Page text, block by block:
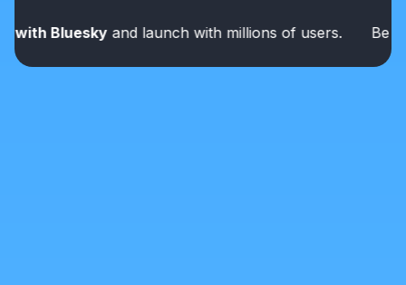
Blueskyand launch with millions of users. Be part